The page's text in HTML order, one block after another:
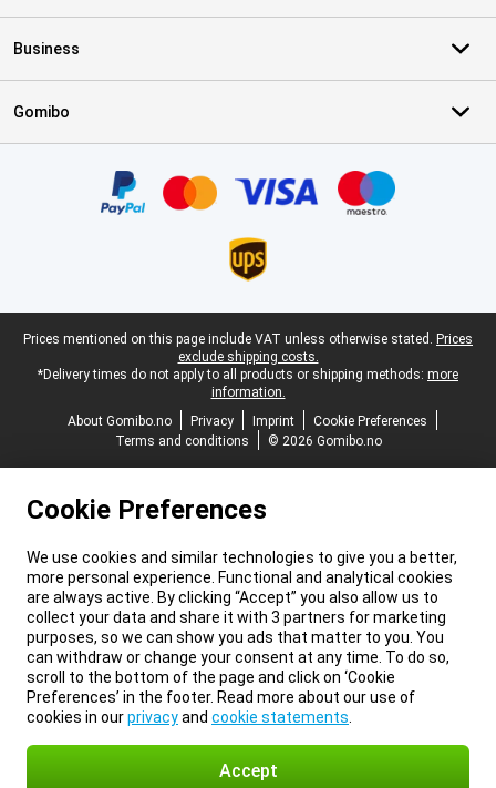
Business
Gomibo
Legal footer
Prices mentioned on this page include VAT unless otherwise stated. Prices
exclude shipping costs.
*Delivery times do not apply to all products or shipping methods: more
information.
About Gomibo.no
Privacy Imprint
Cookie Preferences
Terms and conditions
© 2026 Gomibo.no
Cookie Preferences
We use cookies and similar technologies to give you a better,
more personal experience. Functional and analytical cookies
are always active. By clicking “Accept” you also allow us to
collect your data and share it with 3 partners for marketing
purposes, so we can show you ads that matter to you. You
can withdraw or change your consent at any time. To do so,
scroll to the bottom of the page and click on ‘Cookie
Preferences’ in the footer. Read more about our use of
cookies in ourprivacyand cookie statements
Accept